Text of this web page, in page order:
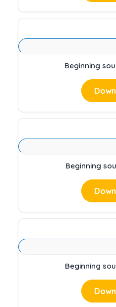
Beginning
Beginning
Beginning